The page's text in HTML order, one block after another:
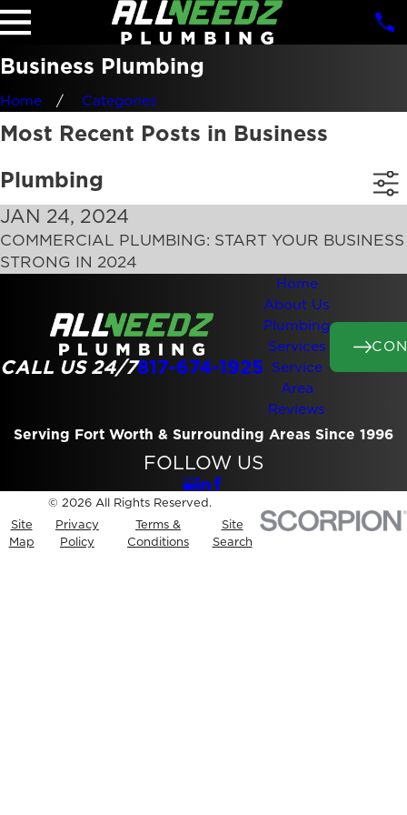
Business Plumbing
Home Categories
Most Recent Posts in Business
Plumbing
JAN 24, 2024
COMMERCIAL PLUMBING: START YOUR BUSINESS
STRONG IN 2024
CALL US 24/7817-674-1925
Home
About Us
Plumbing
Services
Service
Area
Reviews
Serving Fort Worth & Surrounding Areas Since 1996
FOLLOW US
© 2026 All Rights Reserved.
Site
Map
Privacy
Policy
Terms &
Conditions
Site
Search